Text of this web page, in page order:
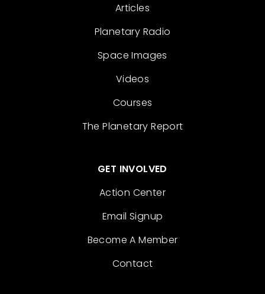
Articles
Planetary Radio
Space Images
Videos
Courses
The Planetary Report
GET INVOLVED
Action Center
Email Signup
Become A Member
Contact